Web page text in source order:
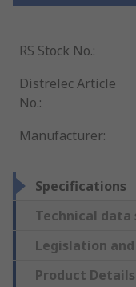
RS Stock No.:
Distrelec Article
No.:
Manufacturer:
Specifications
Technical data
Legislation
Product Details